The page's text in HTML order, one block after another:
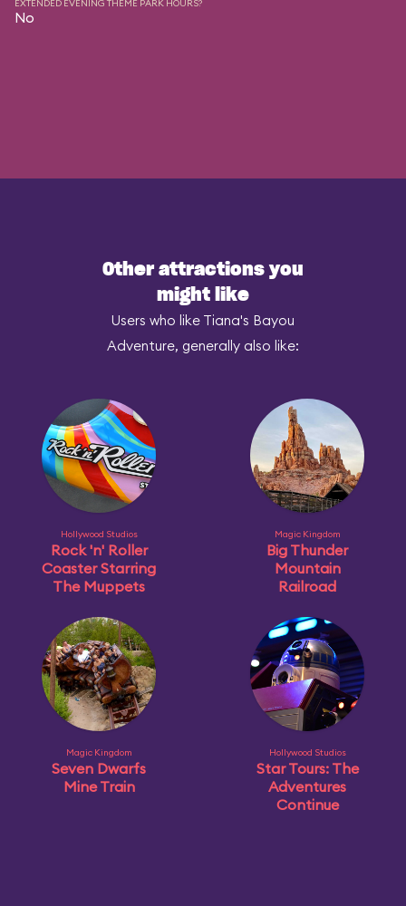
EXTENDED EVENING THEME PARK HOURS?
No
Other attractions you
might like
Users who like Tiana's Bayou
Adventure, generally also like:
Hollywood Studios
Rock 'n' Roller
Coaster Starring
The Muppets
Magic Kingdom
Big Thunder
Mountain
Railroad
Magic Kingdom
Seven Dwarfs
Mine Train
Hollywood Studios
Star Tours: The
Adventures
Continue